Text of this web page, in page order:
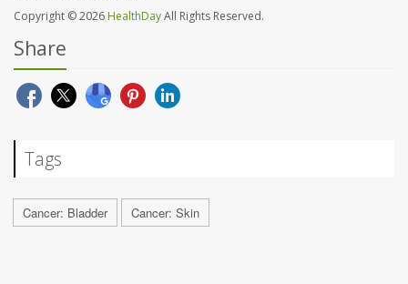
Copyright © 2026 HealthDayAll Rights Reserved.
Share
Tags
Cancer: Bladder Cancer: Skin